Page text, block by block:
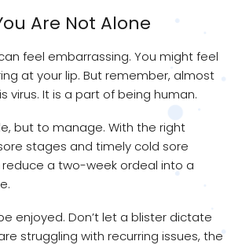
Are Not Alone
feel embarrassing. You might feel
at your lip. But remember, almost
virus. It is a part of being human.
but to manage. With the right
stages and timely cold sore
a two-week ordeal into a
enjoyed. Don’t let a blister dictate
struggling with recurring issues, the